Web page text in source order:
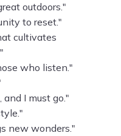
outdoors."
to reset."
cultivates
who listen."
I must go."
new wonders."